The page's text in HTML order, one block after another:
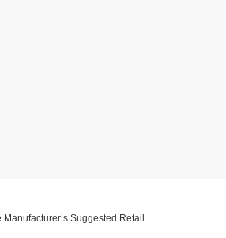
Suggested Retail